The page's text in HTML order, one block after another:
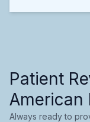
Patient
American
Always ready to